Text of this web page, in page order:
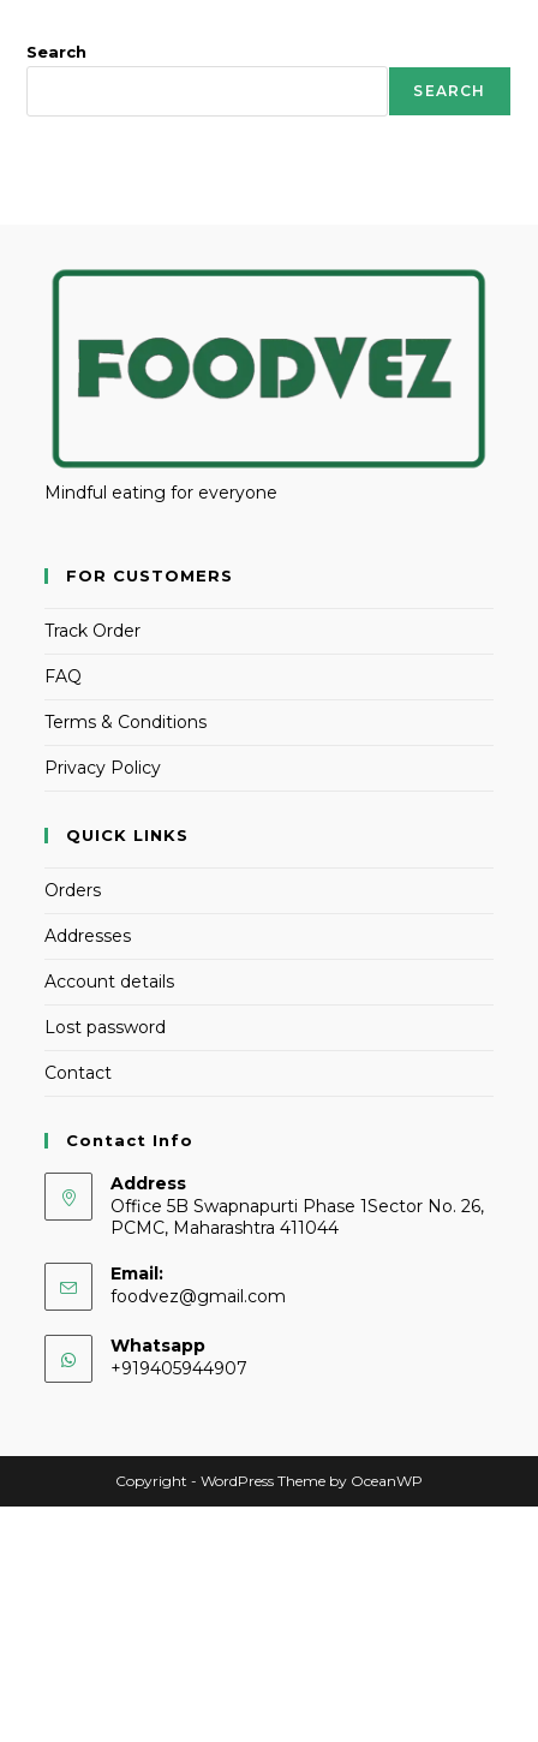
Search
SEARCH
Mindful eating for everyone
FOR CUSTOMERS
Track Order
FAQ
Terms & Conditions
Privacy Policy
QUICK LINKS
Orders
Addresses
Account details
Lost password
Contact
Contact Info
Address
Office 5B Swapnapurti Phase 1Sector No. 26,
PCMC, Maharashtra 411044
Email:
foodvez@gmail.com
Whatsapp
+919405944907
Copyright - WordPress Theme by OceanWP